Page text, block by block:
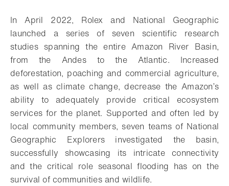
In April 2022, Rolex and National Geographic
launched a series of seven scientific research
studies spanning the entire Amazon River Basin,
from the Andes to the Atlantic. Increased
deforestation, poaching and commercial agriculture,
as well as climate change, decrease the Amazon’s
ability to adequately provide critical ecosystem
services for the planet. Supported and often led by
local community members, seven teams of National
Geographic Explorers investigated the basin,
successfully showcasing its intricate connectivity
and the critical role seasonal flooding has on the
survival of communities and wildlife.